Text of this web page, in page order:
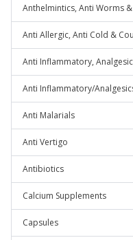
Anthelmintics, Anti Worms
Anti Allergic, Anti Cold &
Anti Inflammatory,
Anti Inflammatory/
Anti Malarials
Anti Vertigo
Antibiotics
Calcium Supplements
Capsules